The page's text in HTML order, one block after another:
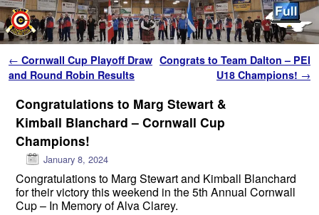
Post navigation
← Cornwall Cup Playoff Draw
and Round Robin Results
Congrats to Team Dalton – PEI
U18 Champions! →
Congratulations to Marg Stewart &
Kimball Blanchard – Cornwall Cup
Champions!
January 8, 2024
Congratulations to Marg Stewart and Kimball Blanchard
for their victory this weekend in the 5th Annual Cornwall
Cup – In Memory of Alva Clarey.